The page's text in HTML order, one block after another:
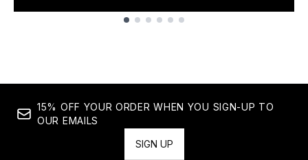
15% OFF YOUR ORDER WHEN YOU SIGN-UP TO
OUR EMAILS
SIGN UP